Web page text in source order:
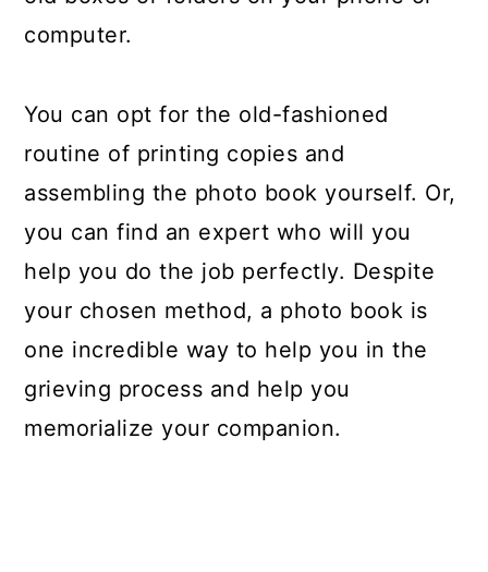
computer.
You can opt for the old-fashioned
routine of printing copies and
assembling the photo book yourself. Or,
you can find an expert who will you
help you do the job perfectly. Despite
your chosen method, a photo book is
one incredible way to help you in the
grieving process and help you
memorialize your companion.